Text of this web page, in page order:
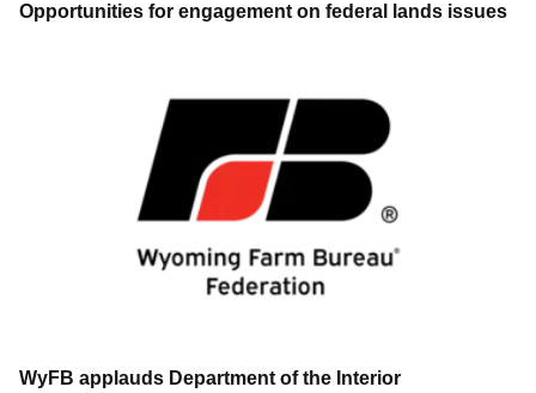
Opportunities for engagement on federal lands issues
WyFB applauds Department of the Interior